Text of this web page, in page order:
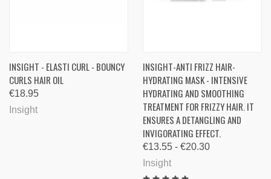
INSIGHT - ELASTI CURL - BOUNCY
CURLS HAIR OIL
€18.95
Insight
INSIGHT-ANTI FRIZZ HAIR-
HYDRATING MASK - INTENSIVE
HYDRATING AND SMOOTHING
TREATMENT FOR FRIZZY HAIR. IT
ENSURES A DETANGLING AND
INVIGORATING EFFECT.
€13.55 - €20.30
Insight